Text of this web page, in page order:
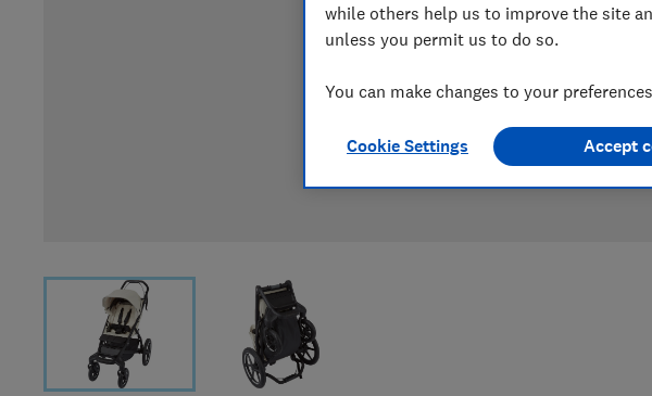
while others help us to improve the site
unless you permit us to do so.
You can make changes to your
Cookie Settings Accept